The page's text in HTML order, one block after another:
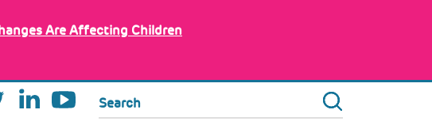
Are Affecting Children
Search